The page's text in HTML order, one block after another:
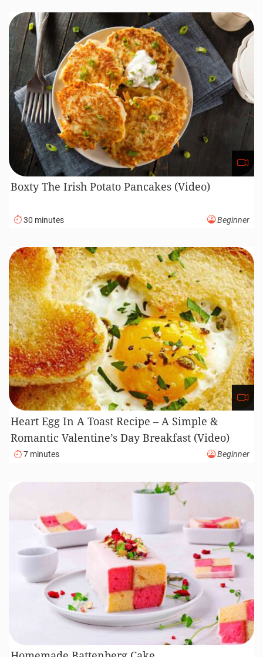
Boxty The Irish Potato Pancakes (Video)
30 minutes Beginner
Heart Egg In A Toast Recipe – A Simple &
Romantic Valentine’s Day Breakfast (Video)
7 minutes Beginner